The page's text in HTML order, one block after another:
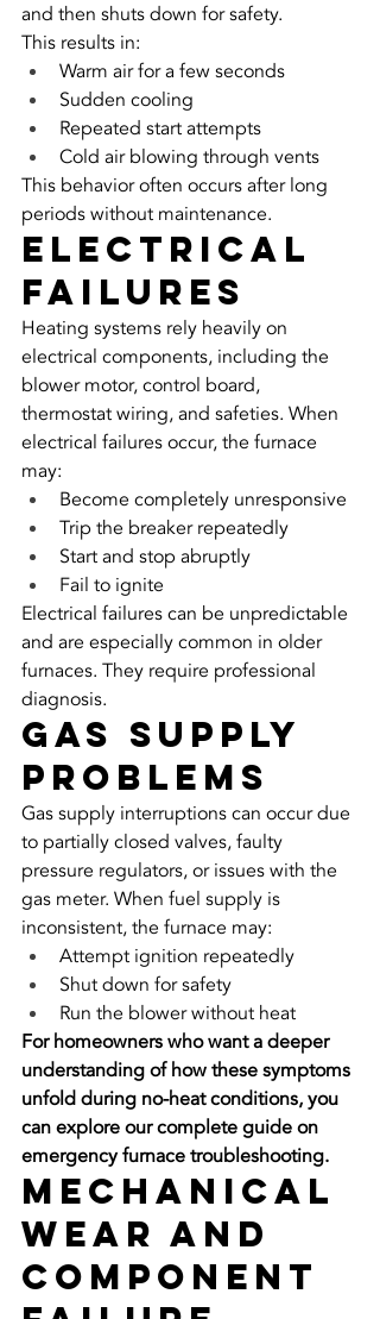
and then shuts down for safety.
This results in:
Warm air for a few seconds
Sudden cooling
Repeated start attempts
Cold air blowing through vents
This behavior often occurs after long
periods without maintenance.
Electrical
Failures
Heating systems rely heavily on
electrical components, including the
blower motor, control board,
thermostat wiring, and safeties. When
electrical failures occur, the furnace
may:
Become completely unresponsive
Trip the breaker repeatedly
Start and stop abruptly
Fail to ignite
Electrical failures can be unpredictable
and are especially common in older
furnaces. They require professional
diagnosis.
Gas Supply
Problems
Gas supply interruptions can occur due
to partially closed valves, faulty
pressure regulators, or issues with the
gas meter. When fuel supply is
inconsistent, the furnace may:
Attempt ignition repeatedly
Shut down for safety
Run the blower without heat
For homeowners who want a deeper
understanding of how these symptoms
unfold during no-heat conditions, you
can explore our complete guide on
emergency furnace troubleshooting.
Mechanical
Wear and
Component